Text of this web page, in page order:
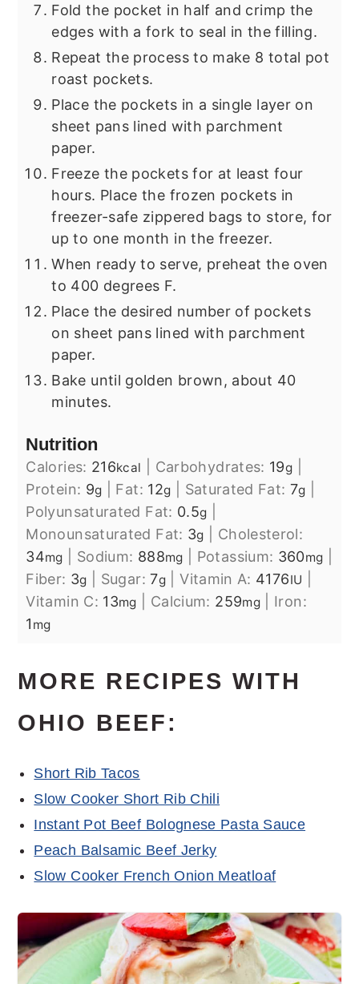
Fold the pocket in half and crimp the
edges with a fork to seal in the filling.
Repeat the process to make 8 total pot
roast pockets.
Place the pockets in a single layer on
sheet pans lined with parchment
paper.
Freeze the pockets for at least four
hours. Place the frozen pockets in
freezer-safe zippered bags to store, for
up to one month in the freezer.
When ready to serve, preheat the oven
to 400 degrees F.
Place the desired number of pockets
on sheet pans lined with parchment
paper.
Bake until golden brown, about 40
minutes.
Nutrition
Calories: 216kcal Carbohydrates: 19g
Protein: 9g Fat: 12g Saturated Fat: 7g
Polyunsaturated Fat: 0.5g
Monounsaturated Fat: 3g
Cholesterol:
34mg Sodium: 888mg Potassium: 360mg
Fiber: 3g Sugar:7g |Vitamin A: 4176IU
Vitamin C: 13mg Calcium: 259mg
Iron:
1 mg
MORE RECIPES WITH
OHIO BEEF:
Short Rib Tacos
Slow Cooker Short Rib Chili
Instant Pot Beef Bolognese Pasta Sauce
Peach Balsamic Beef Jerky
Slow Cooker French Onion Meatloaf